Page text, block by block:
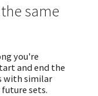
same
you're
and end the
with similar
sets.